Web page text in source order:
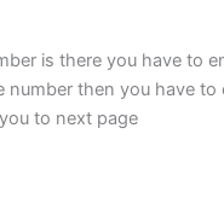
is there you have to
number then you have to
to next page